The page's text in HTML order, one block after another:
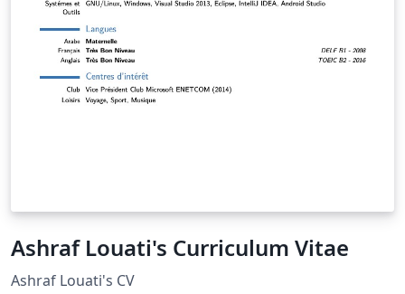
Ashraf Louati's Curriculum Vitae
Ashraf Louati's CV